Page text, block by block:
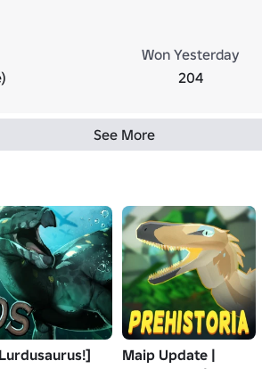
Won Yesterday
204
See More
Maip Update |